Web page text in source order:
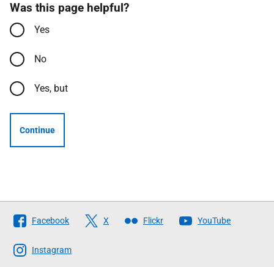
Was this page helpful?
Yes
No
Yes, but
Continue
Follow
The
Scottish
Facebook X Flickr YouTube
Instagram